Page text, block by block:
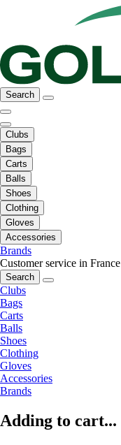
Search
Clubs
Bags
Carts
Balls
Shoes
Clothing
Gloves
Accessories
Brands
Customer service in France
Search
Clubs
Bags
Carts
Balls
Shoes
Clothing
Gloves
Accessories
Brands
Adding to cart...